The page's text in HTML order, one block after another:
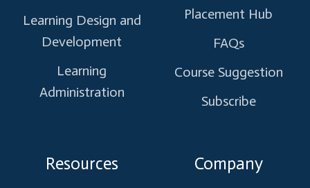
Learning Design and
Development
Learning
Administration
Placement Hub
FAQs
Course Suggestion
Subscribe
Resources Company